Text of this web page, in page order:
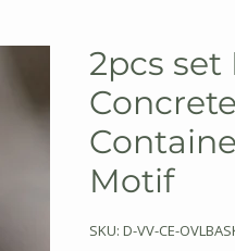
2pcs set
Motif
SKU: D-VV-CE-